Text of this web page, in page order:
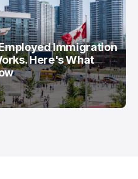
Immigration
Here's What